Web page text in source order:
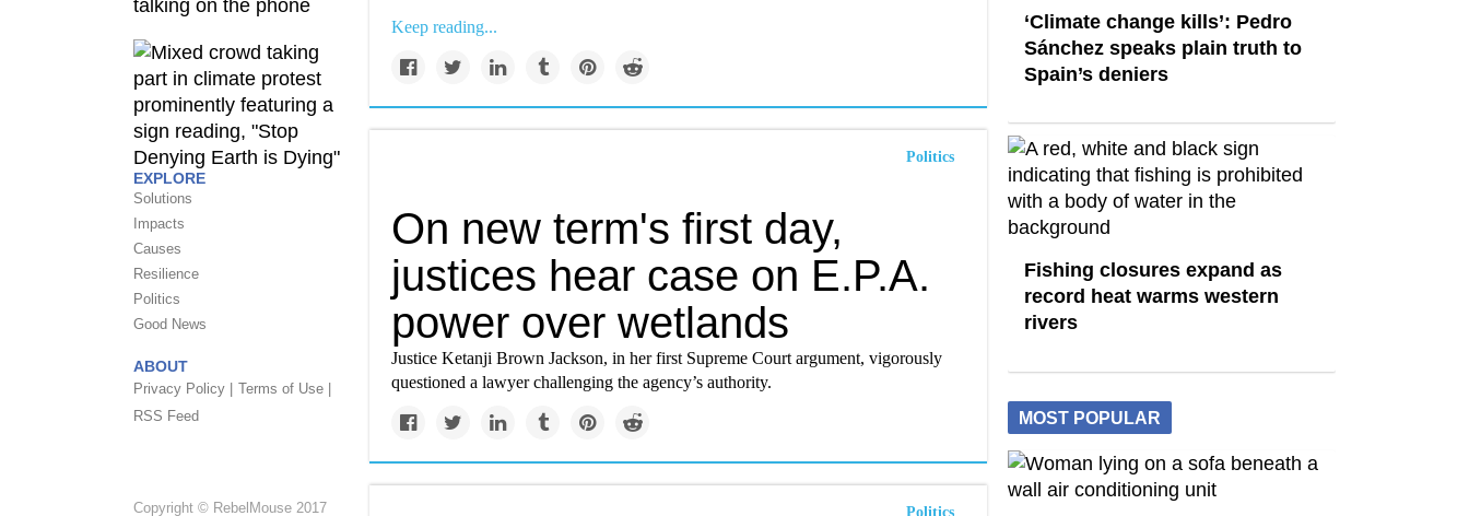
EXPLORE
Solutions
Impacts
Causes
Resilience
Politics
Good News
ABOUT
Privacy Policy |
Terms of Use |
RSS Feed
Copyright © RebelMouse 2017
Keep reading...
Politics
On new term's first day,
justices hear case on E.P.A.
power over wetlands
Justice Ketanji Brown Jackson, in her first Supreme Court argument, vigorously
questioned a lawyer challenging the agency’s authority.
Politics
‘Climate change kills’: Pedro
Sánchez speaks plain truth to
Spain’s deniers
Fishing closures expand as
record heat warms western
rivers
MOST POPULAR